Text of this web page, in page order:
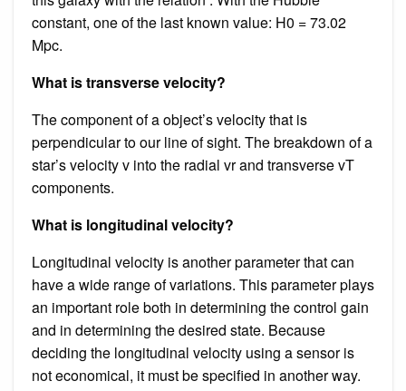
constant, one of the last known value: H0 = 73.02
Mpc.
What is transverse velocity?
The component of a object’s velocity that is
perpendicular to our line of sight. The breakdown of a
star’s velocity v into the radial vr and transverse vT
components.
What is longitudinal velocity?
Longitudinal velocity is another parameter that can
have a wide range of variations. This parameter plays
an important role both in determining the control gain
and in determining the desired state. Because
deciding the longitudinal velocity using a sensor is
not economical, it must be specified in another way.